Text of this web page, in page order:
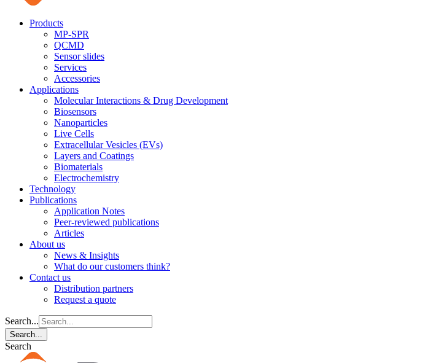
Products
MP-SPR
QCMD
Sensor slides
Services
Accessories
Applications
Molecular Interactions & Drug Development
Biosensors
Nanoparticles
Live Cells
Extracellular Vesicles (EVs)
Layers and Coatings
Biomaterials
Electrochemistry
Technology
Publications
Application Notes
Peer-reviewed publications
Articles
About us
News & Insights
What do our customers think?
Contact us
Distribution partners
Request a quote
Search...
Search...
Search